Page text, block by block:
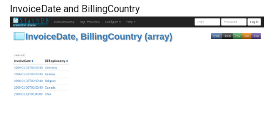
InvoiceDate and BillingCountry